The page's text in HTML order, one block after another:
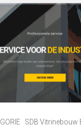
SDB Vitrinebouw